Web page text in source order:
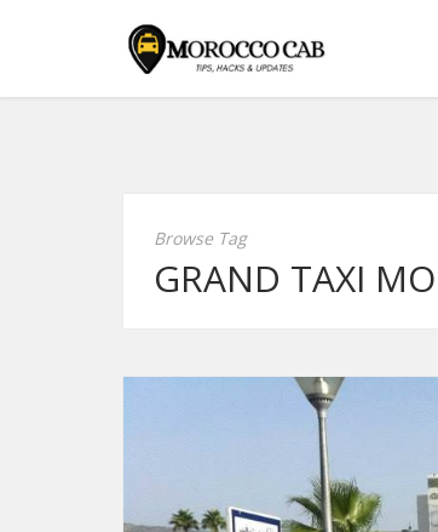
Browse Tag
GRAND TAXI